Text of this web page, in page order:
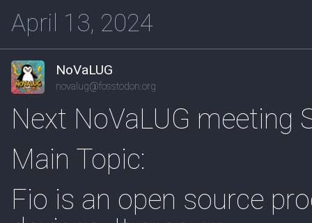
April 13, 2024
NoVaLUG
novalug@fosstodon.org
Next NoVaLUG meeting
Main Topic:
Fio is an open source